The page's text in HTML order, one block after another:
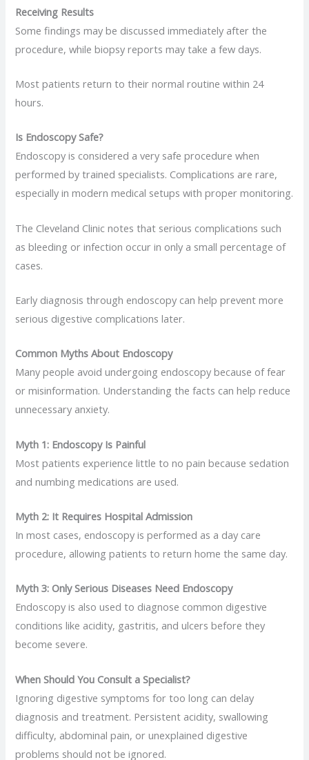
Receiving Results
Some findings may be discussed immediately after the
procedure, while biopsy reports may take a few days.
Most patients return to their normal routine within 24
hours.
Is Endoscopy Safe?
Endoscopy is considered a very safe procedure when
performed by trained specialists. Complications are rare,
especially in modern medical setups with proper monitoring.
The Cleveland Clinic notes that serious complications such
as bleeding or infection occur in only a small percentage of
cases.
Early diagnosis through endoscopy can help prevent more
serious digestive complications later.
Common Myths About Endoscopy
Many people avoid undergoing endoscopy because of fear
or misinformation. Understanding the facts can help reduce
unnecessary anxiety.
Myth 1: Endoscopy Is Painful
Most patients experience little to no pain because sedation
and numbing medications are used.
Myth 2: It Requires Hospital Admission
In most cases, endoscopy is performed as a day care
procedure, allowing patients to return home the same day.
Myth 3: Only Serious Diseases Need Endoscopy
Endoscopy is also used to diagnose common digestive
conditions like acidity, gastritis, and ulcers before they
become severe.
When Should You Consult a Specialist?
Ignoring digestive symptoms for too long can delay
diagnosis and treatment. Persistent acidity, swallowing
difficulty, abdominal pain, or unexplained digestive
problems should not be ignored.